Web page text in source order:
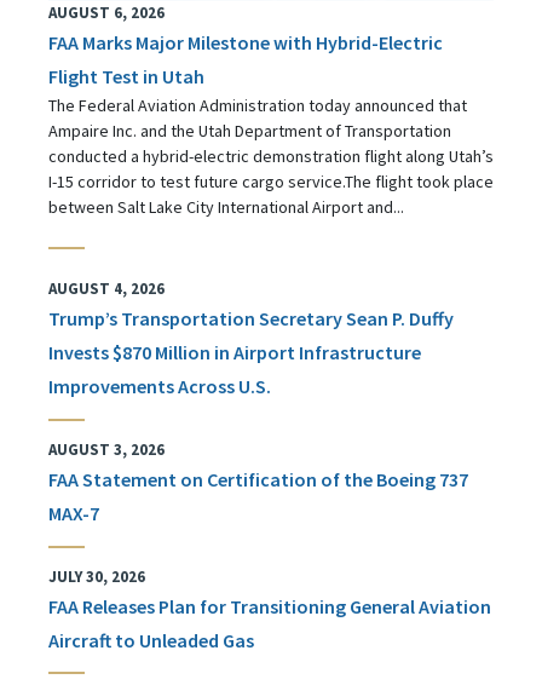
AUGUST 6, 2026
FAA Marks Major Milestone with Hybrid-Electric
Flight Test in Utah
The Federal Aviation Administration today announced that
Ampaire Inc. and the Utah Department of Transportation
conducted a hybrid-electric demonstration flight along Utah’s
I-15 corridor to test future cargo service.The flight took place
between Salt Lake City International Airport and...
AUGUST 4, 2026
Trump’s Transportation Secretary Sean P. Duffy
Invests $870 Million in Airport Infrastructure
Improvements Across U.S.
AUGUST 3, 2026
FAA Statement on Certification of the Boeing 737
MAX-7
JULY 30, 2026
FAA Releases Plan for Transitioning General Aviation
Aircraft to Unleaded Gas